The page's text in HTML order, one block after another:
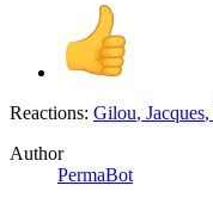
Reactions: Gilou, Jacques,
Author
PermaBot